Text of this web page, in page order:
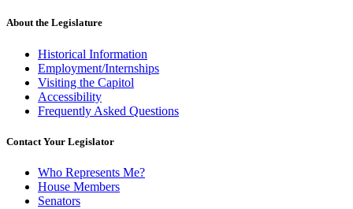
About the Legislature
Historical Information
Employment/Internships
Visiting the Capitol
Accessibility
Frequently Asked Questions
Contact Your Legislator
Who Represents Me?
House Members
Senators